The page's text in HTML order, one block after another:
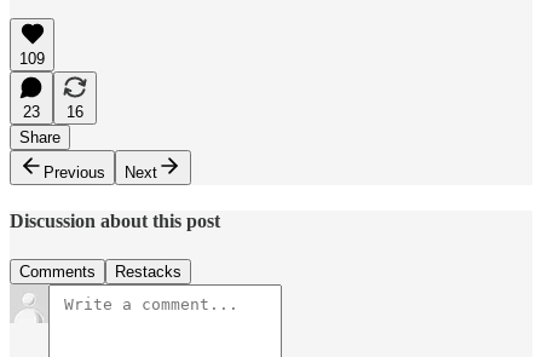
109
23
16
Share
Previous
Next
Discussion about this post
Comments Restacks